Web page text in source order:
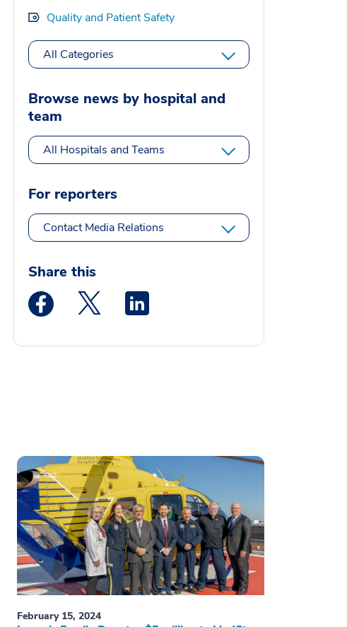
Quality and Patient Safety
All Categories
Browse news by hospital and
team
All Hospitals and Teams
For reporters
Contact Media Relations
Share this
Medstar Facebook opens a new window
Medstar Twitter opens a new window
Medstar Linkedin opens a new window
February 15, 2024